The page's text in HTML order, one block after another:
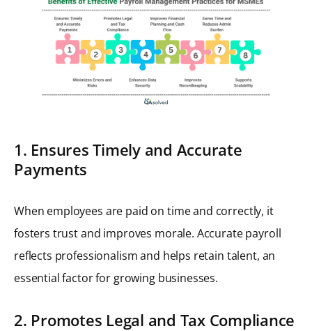
1. Ensures Timely and Accurate
Payments
When employees are paid on time and correctly, it
fosters trust and improves morale. Accurate payroll
reflects professionalism and helps retain talent, an
essential factor for growing businesses.
2. Promotes Legal and Tax Compliance